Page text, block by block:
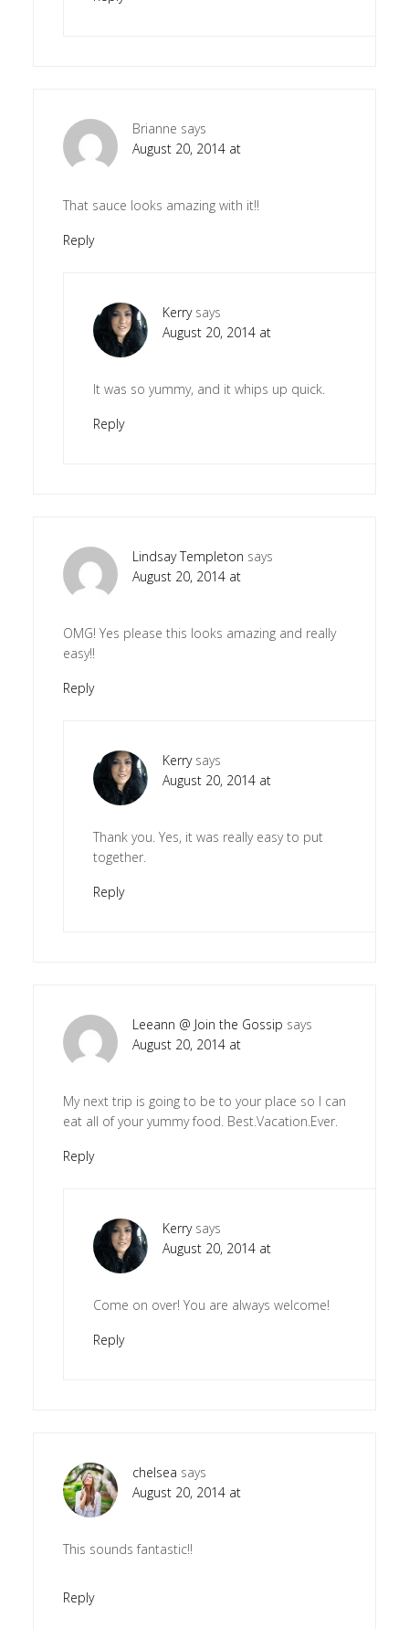
Brianne says
August 20, 2014 at
That sauce looks amazing with it!!
Reply
Kerry says
August 20, 2014 at
It was so yummy, and it whips up quick.
Reply
Lindsay Templeton says
August 20, 2014 at
OMG! Yes please this looks amazing and really
easy!!
Reply
Kerry says
August 20, 2014 at
Thank you. Yes, it was really easy to put
together.
Reply
Leeann @ Join the Gossip says
August 20, 2014 at
My next trip is going to be to your place so I can
eat all of your yummy food. Best.Vacation.Ever.
Reply
Kerry says
August 20, 2014 at
Come on over! You are always welcome!
Reply
chelsea says
August 20, 2014 at
This sounds fantastic!!
Reply